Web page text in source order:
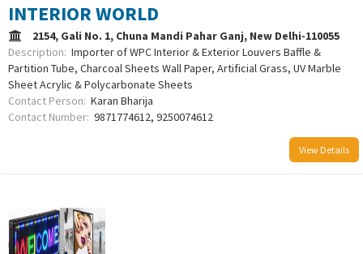
INTERIOR WORLD
2154, Gali No. 1, Chuna Mandi Pahar Ganj, New Delhi-110055
Description: Importer of WPC Interior & Exterior Louvers Baffle &
Partition Tube, Charcoal Sheets Wall Paper, Artificial Grass, UV Marble
Sheet Acrylic & Polycarbonate Sheets
Contact Person: Karan Bharija
Contact Number: 9871774612, 9250074612
View Details